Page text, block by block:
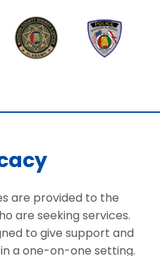
are provided to the
are seeking services.
to give support and
a one-on-one setting.